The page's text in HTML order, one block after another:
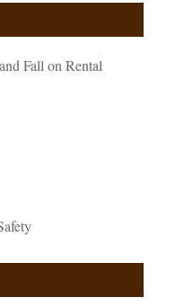
Fall on Rental